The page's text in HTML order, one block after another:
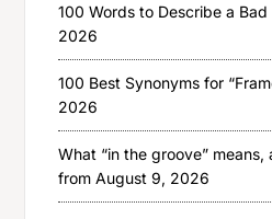
100 Words to Describe a
2026
100 Best Synonyms for
2026
What “in the groove”
from August 9, 2026